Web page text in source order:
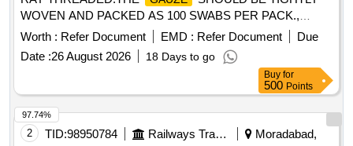
WOVEN AND PACKED AS 100 SWABS PER PACK.,
GAUZE SWABS
7.5CM X 7.5CM 12 PLY BP-17 TYPE X-
GAUZE SWABS
7.5CM X 7.5CM
PLAIN 18 PLY BP TYPE 17 EDGES FOLDED IN BLISTER
10CM X 10CM
12 PLY BP 17 TYPE X-RAY THREADED.THE GAUZE
SHOULD BE TIGHTLY WOVEN AND PACKED AS 100
SWABS PER PACK. ]
Worth : Refer Document EMD : Refer Document
Due
Date :26 August 2026 18 Days to go
Buy for
500 Points
2 TID:98950784 Railways Transport Services
Moradabad,
97.74%